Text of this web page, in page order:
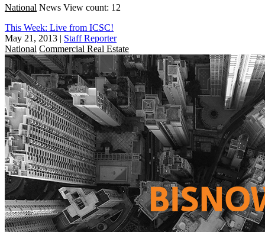
National News View count: 12
This Week: Live from ICSC!
May 21, 2013 | Staff Reporter
National Commercial Real Estate